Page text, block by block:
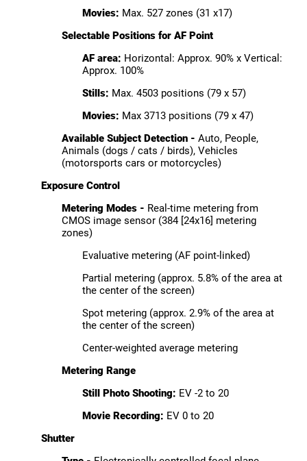
Movies: Max. 527 zones (31 x17)
Selectable Positions for AF Point
AF area: Horizontal: Approx. 90% x Vertical:
Approx. 100%
Stills: Max. 4503 positions (79 x 57)
Movies: Max 3713 positions (79 x 47)
Available Subject Detection - Auto, People,
Animals (dogs / cats / birds), Vehicles
(motorsports cars or motorcycles)
Exposure Control
Metering Modes - Real-time metering from
CMOS image sensor (384 [24x16] metering
zones)
Evaluative metering (AF point-linked)
Partial metering (approx. 5.8% of the area at
the center of the screen)
Spot metering (approx. 2.9% of the area at
the center of the screen)
Center-weighted average metering
Metering Range
Still Photo Shooting: EV -2 to 20
Movie Recording: EV 0 to 20
Shutter